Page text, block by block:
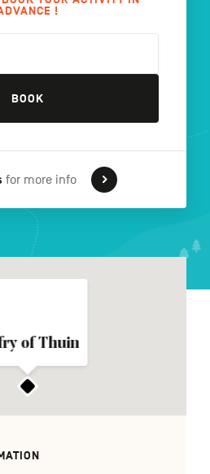
!
BOOK
for more info
of Thuin